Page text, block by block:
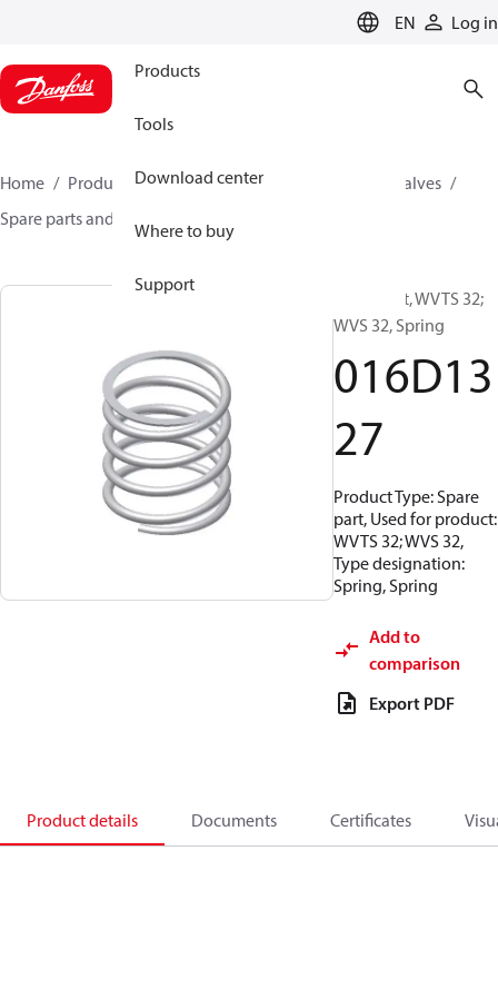
EN Log in
Products
Tools
Download center
Where to buy
Support
Home Products Climate Solutions for cooling
Valves
Spare parts and accessories for Valves
Spare part, WVTS 32;
WVS 32, Spring
016D13
27
Product Type: Spare
part, Used for product:
WVTS 32; WVS 32,
Type designation:
Spring, Spring
Add to
comparison
Export PDF
Product details Documents Certificates